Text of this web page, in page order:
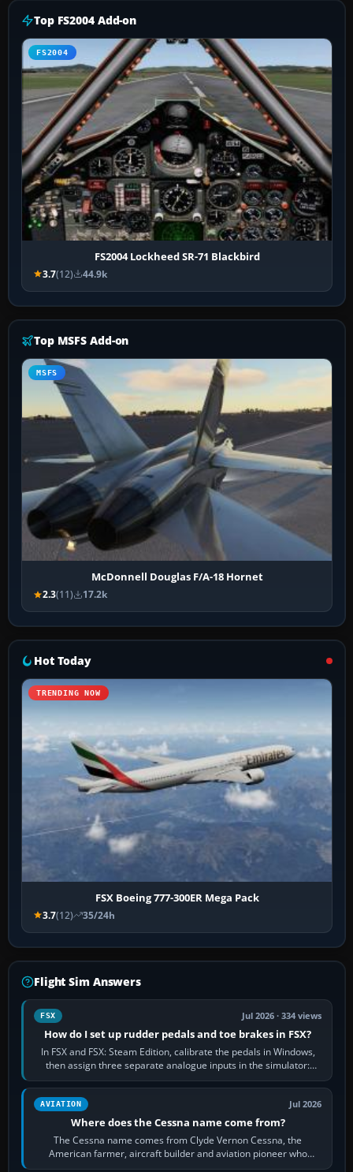
Top FS2004 Add-on
FS2004
FS2004 Lockheed SR-71 Blackbird
3.7(12) 44.9k
Top MSFS Add-on
MSFS
McDonnell Douglas F/A-18 Hornet
2.3(11) 17.2k
Hot Today
TRENDING NOW
FSX Boeing 777-300ER Mega Pack
3.7(12) 35/24h
Flight Sim Answers
FSX Jul 2026 · 334 views
How do I set up rudder pedals and toe brakes in FSX?
In FSX and FSX: Steam Edition, calibrate the pedals in Windows,
then assign three separate analogue inputs in the simulator:
Rudder Axis, Left Brake…
AVIATION Jul 2026
Where does the Cessna name come from?
The Cessna name comes from Clyde Vernon Cessna, the
American farmer, aircraft builder and aviation pioneer who
founded the Cessna Aircraft Company in…